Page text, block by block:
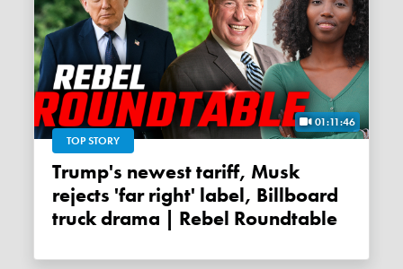
01:11:46
TOP STORY
Trump's newest tariff, Musk
rejects 'far right' label, Billboard
truck drama | Rebel Roundtable